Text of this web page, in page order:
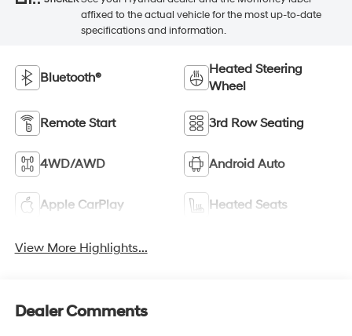
affixed to the actual vehicle for the most up-to-date
specifications and information.
Bluetooth®
Heated Steering
Wheel
Remote Start 3rd Row Seating
4WD/AWD Android Auto
Apple CarPlay Heated Seats
View More Highlights...
Dealer Comments